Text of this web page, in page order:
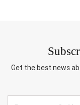
Get the best news